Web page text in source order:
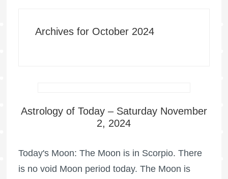
Archives for October 2024
Astrology of Today – Saturday November
2, 2024
Today's Moon: The Moon is in Scorpio. There
is no void Moon period today. The Moon is